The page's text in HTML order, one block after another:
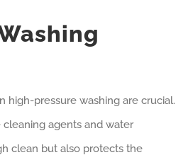
high-pressure washing are crucial.
agents and water
clean but also protects the